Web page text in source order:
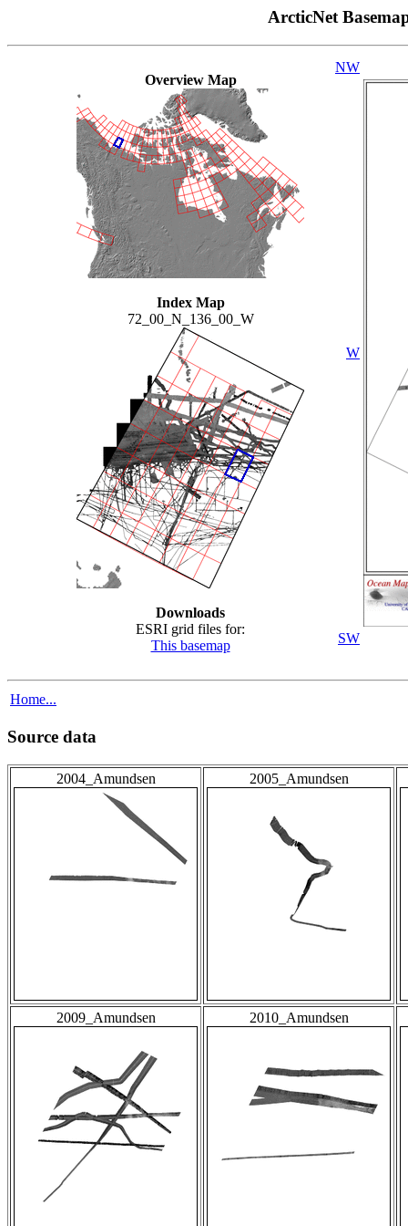
ArcticNet
Overview Map
Index Map
72_00_N_136_00_W
Downloads
ESRI grid files for:
This basemap
NW
W
SW
Home...
Source data
2004_Amundsen 2005_Amundsen
2009_Amundsen 2010_Amundsen